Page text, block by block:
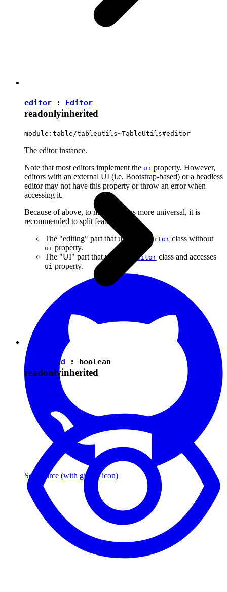
editor : Editor
readonlyinherited
module:table/tableutils~TableUtils#editor
The editor instance.
Note that most editors implement the ui property. However,
editors with an external UI (i.e. Bootstrap-based) or a headless
editor may not have this property or throw an error when
accessing it.
Because of above, to make plugins more universal, it is
recommended to split features into:
The "editing" part that uses the
Editor class without
ui property.
The "UI" part that uses the
Editor class and accesses
ui property.
See source (with github icon)
isEnabled : boolean
readonlyinherited